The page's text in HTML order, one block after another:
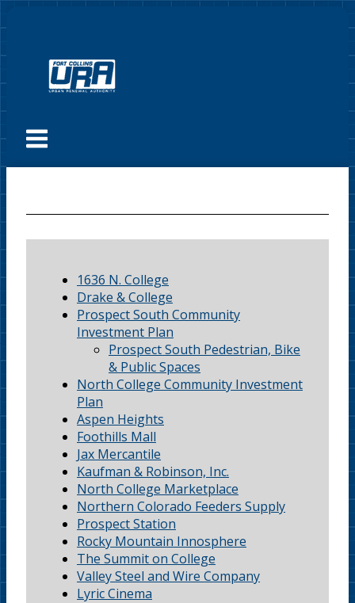
to
Menu
1636 N. College
Drake & College
Prospect South Community
Investment Plan
Prospect South Pedestrian, Bike
& Public Spaces
North College Community Investment
Plan
Aspen Heights
Foothills Mall
Jax Mercantile
Kaufman & Robinson, Inc.
North College Marketplace
Northern Colorado Feeders Supply
Prospect Station
Rocky Mountain Innosphere
The Summit on College
Valley Steel and Wire Company
Lyric Cinema